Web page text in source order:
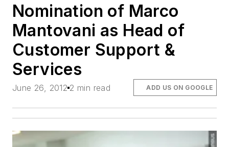
Nomination of Marco
Mantovani as Head of
Customer Support &
Services
June 26, 2012 2 min read ADD US ON GOOGLE